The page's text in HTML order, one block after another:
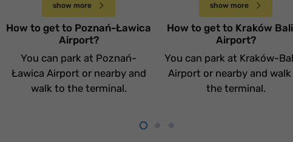
show more
How to get to Poznań-Ławica
Airport?
You can park at Poznań-
Ławica Airport or nearby and
walk to the terminal.
show more
How to get to Kraków
Airport?
You can park at Kraków-
Airport or nearby and
the terminal.